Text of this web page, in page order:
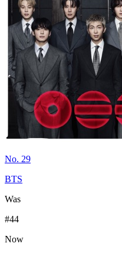
No. 29
BTS
Was
#44
Now